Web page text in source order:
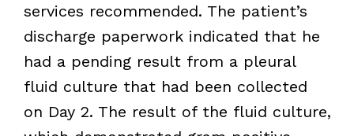
services recommended. The patient’s
discharge paperwork indicated that he
had a pending result from a pleural
fluid culture that had been collected
on Day 2. The result of the fluid culture,